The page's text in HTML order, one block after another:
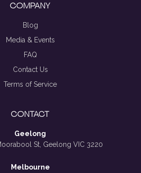
COMPANY
Blog
Media & Events
FAQ
Contact Us
Terms of Service
CONTACT
Geelong
St, Geelong VIC 3220
Melbourne